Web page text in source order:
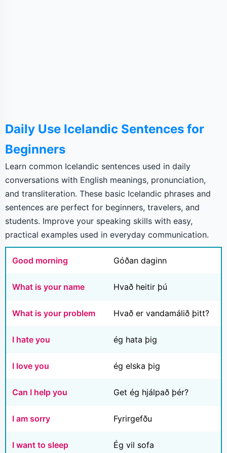
Daily Use Icelandic Sentences for
Beginners
Learn common Icelandic sentences used in daily
conversations with English meanings, pronunciation,
and transliteration. These basic Icelandic phrases and
sentences are perfect for beginners, travelers, and
students. Improve your speaking skills with easy,
practical examples used in everyday communication.
Good morning Góðan daginn
What is your name Hvað heitir þú
What is your problem Hvað er vandamálið þitt?
I hate you ég hata þig
I love you ég elska þig
Can I help you Get ég hjálpað þér?
I am sorry Fyrirgefðu
I want to sleep Ég vil sofa